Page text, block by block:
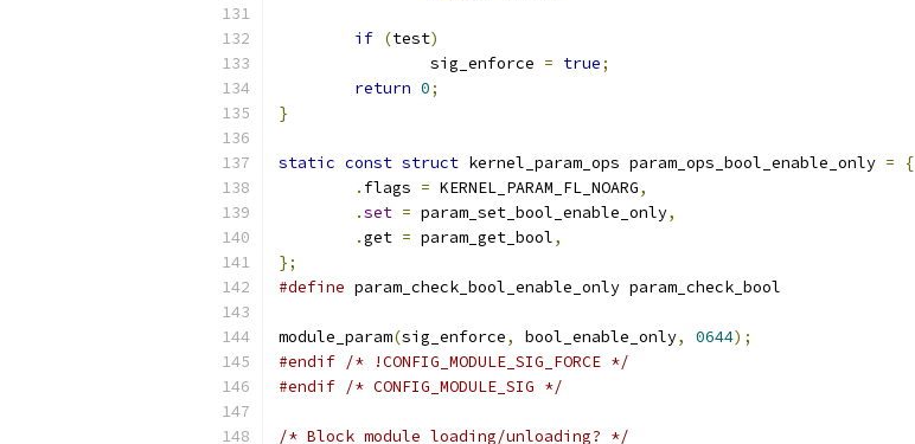
if (test)
		sig_enforce
= true;
return 0;
}
static const struct kernel_param_ops param_ops_bool_enable_only =
{
. flags = KERNEL_PARAM_FL_NOARG,
.set = param_set_bool_enable_only,
.get = param_get_bool,
};
#define param_check_bool_enable_only param_check_bool
module_param(sig_enforce, bool_enable_only, 0644);
#endif /* !CONFIG_MODULE_SIG_FORCE */
#endif /* CONFIG_MODULE_SIG */
/* Block module loading/unloading? */